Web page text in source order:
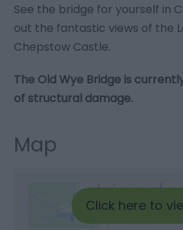
See the bridge for yourself in
out the fantastic views of the
Chepstow Castle.
The Old Wye Bridge is
of structural damage.
Map
Click here to